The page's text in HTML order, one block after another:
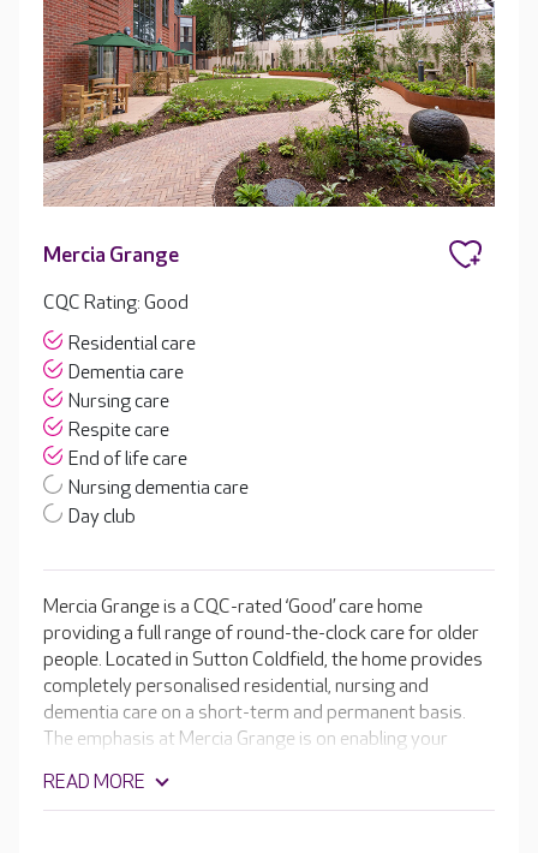
Mercia Grange
CQC Rating: Good
Residential care
Dementia care
Nursing care
Respite care
End of life care
Nursing dementia care
Day club
Mercia Grange is a CQC-rated ‘Good’ care home
providing a full range of round-the-clock care for older
people. Located in Sutton Coldfield, the home provides
completely personalised residential, nursing and
dementia care on a short-term and permanent basis.
The emphasis at Mercia Grange is on enabling your
home has its own cinema room, hair and beauty salon
plus an inviting café where residents can help
READ MORE